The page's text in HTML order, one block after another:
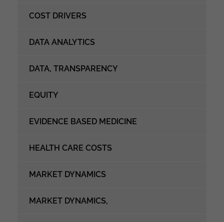
COST DRIVERS
DATA ANALYTICS
DATA, TRANSPARENCY
EQUITY
EVIDENCE BASED MEDICINE
HEALTH CARE COSTS
MARKET DYNAMICS
MARKET DYNAMICS,